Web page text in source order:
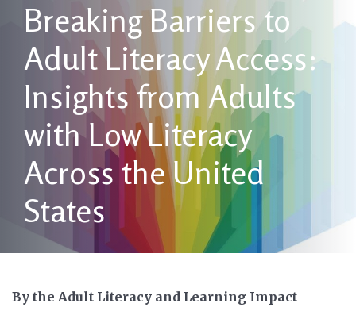
Breaking Barriers to
Adult Literacy Access:
Insights from Adults
with Low Literacy
Across the United
States
By the Adult Literacy and Learning Impact